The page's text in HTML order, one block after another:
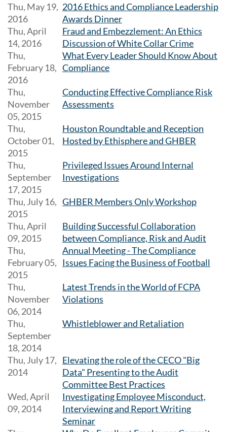
Thu, May 19,
2016
2016 Ethics and Compliance Leadership
Awards Dinner
Thu, April
14, 2016
Fraud and Embezzlement: An Ethics
Discussion of White Collar Crime
Thu,
February 18,
2016
What Every Leader Should Know About
Compliance
Thu,
November
05, 2015
Conducting Effective Compliance Risk
Assessments
Thu,
October 01,
2015
Houston Roundtable and Reception
Hosted by Ethisphere and GHBER
Thu,
September
17, 2015
Privileged Issues Around Internal
Investigations
Thu, July 16,
2015
GHBER Members Only Workshop
Thu, April
09, 2015
Building Successful Collaboration
between Compliance, Risk and Audit
Thu,
February 05,
2015
Annual Meeting - The Compliance
Issues Facing the Business of Football
Thu,
November
06, 2014
Latest Trends in the World of FCPA
Violations
Thu,
September
18, 2014
Whistleblower and Retaliation
Thu, July 17,
2014
Elevating the role of the CECO "Big
Data" Presenting to the Audit
Committee Best Practices
Wed, April
09, 2014
Investigating Employee Misconduct,
Interviewing and Report Writing
Seminar